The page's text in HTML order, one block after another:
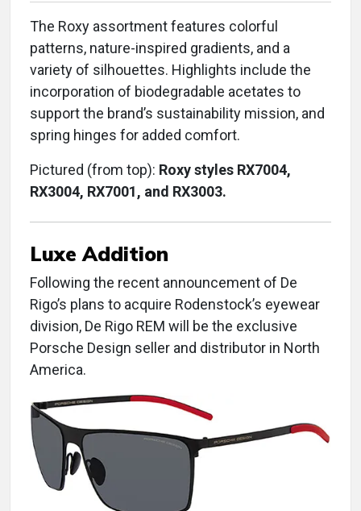
The Roxy assortment features colorful
patterns, nature-inspired gradients, and a
variety of silhouettes. Highlights include the
incorporation of biodegradable acetates to
support the brand’s sustainability mission, and
spring hinges for added comfort.
Pictured (from top): Roxy styles RX7004,
RX3004, RX7001, and RX3003.
Luxe Addition
Following the recent announcement of De
Rigo’s plans to acquire Rodenstock’s eyewear
division, De Rigo REM will be the exclusive
Porsche Design seller and distributor in North
America.